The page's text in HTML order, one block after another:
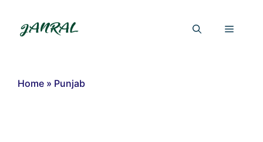
content
Menu
Home » Punjab